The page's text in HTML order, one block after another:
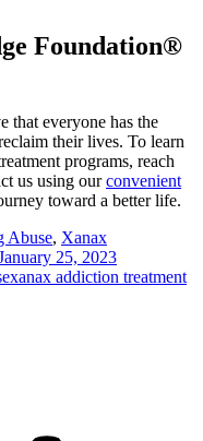
Foundation®
everyone has the
their lives. To learn
programs, reach
us using ourconvenient
toward a better life.
Abuse, Xanax
25, 2023
xanax addiction treatment